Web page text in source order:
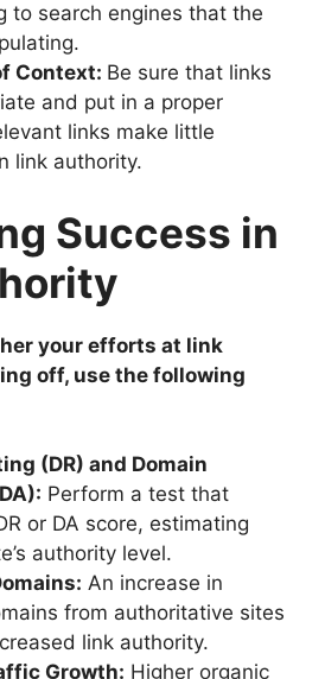
to search engines that the
Context: Be sure that links
and put in a proper
links make little
link authority.
Success in
your efforts at link
off, use the following
(DR) and Domain
Perform a test that
or DA score, estimating
authority level.
An increase in
from authoritative sites
link authority.
Growth: Higher organic